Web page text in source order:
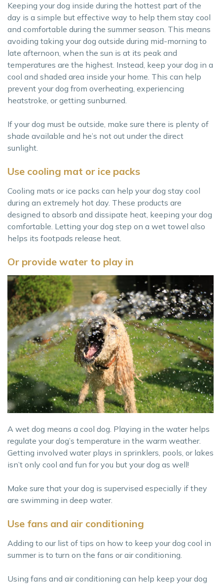
Keeping your dog inside during the hottest part of the
day is a simple but effective way to help them stay cool
and comfortable during the summer season. This means
avoiding taking your dog outside during mid-morning to
late afternoon, when the sun is at its peak and
temperatures are the highest. Instead, keep your dog in a
cool and shaded area inside your home. This can help
prevent your dog from overheating, experiencing
heatstroke, or getting sunburned.
If your dog must be outside, make sure there is plenty of
shade available and he’s not out under the direct
sunlight.
Use cooling mat or ice packs
Cooling mats or ice packs can help your dog stay cool
during an extremely hot day. These products are
designed to absorb and dissipate heat, keeping your dog
comfortable. Letting your dog step on a wet towel also
helps its footpads release heat.
Or provide water to play in
A wet dog means a cool dog. Playing in the water helps
regulate your dog’s temperature in the warm weather.
Getting involved water plays in sprinklers, pools, or lakes
isn’t only cool and fun for you but your dog as well!
Make sure that your dog is supervised especially if they
are swimming in deep water.
Use fans and air conditioning
Adding to our list of tips on how to keep your dog cool in
summer is to turn on the fans or air conditioning.
Using fans and air conditioning can help keep your dog